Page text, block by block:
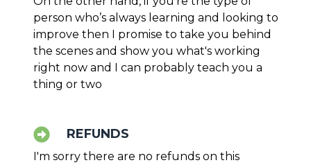
person who’s always learning and looking to
improve then I promise to take you behind
the scenes and show you what's working
right now and I can probably teach you a
thing or two
REFUNDS
I'm sorry there are no refunds on this